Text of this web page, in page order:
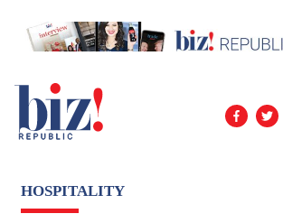
HOSPITALITY